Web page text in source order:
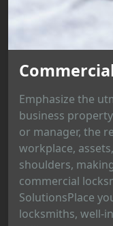
Emphasize the
business
or manager, the
workplace,
shoulders,
commercial
SolutionsPlace
locksmiths, well-